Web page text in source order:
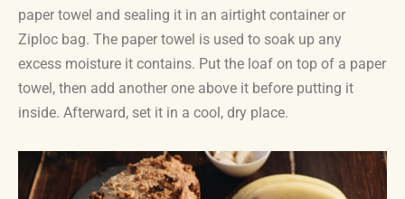
paper towel and sealing it in an airtight container or
Ziploc bag. The paper towel is used to soak up any
excess moisture it contains. Put the loaf on top of a paper
towel, then add another one above it before putting it
inside. Afterward, set it in a cool, dry place.